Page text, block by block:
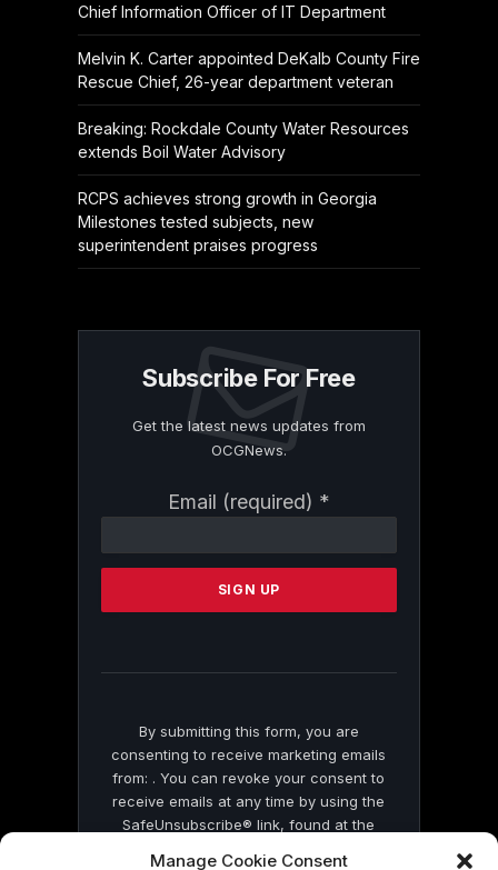
Manage Cookie Consent
Chief Information Officer of IT Department
Melvin K. Carter appointed DeKalb County Fire
Rescue Chief, 26-year department veteran
Breaking: Rockdale County Water Resources
extends Boil Water Advisory
RCPS achieves strong growth in Georgia
Milestones tested subjects, new
superintendent praises progress
Subscribe For Free
Get the latest news updates from
OCGNews.
Email (required) *
Contact
Please
this
By submitting this form, you are
consenting to receive marketing emails
from: . You can revoke your consent to
receive emails at any time by using the
SafeUnsubscribe® link, found at the